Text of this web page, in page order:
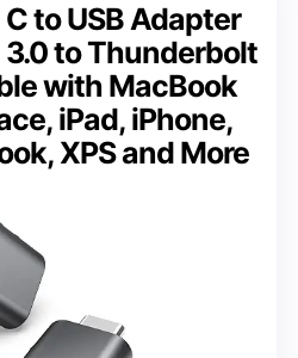
to USB Adapter
3.0 to Thunderbolt
with MacBook
iPad, iPhone,
XPS and More